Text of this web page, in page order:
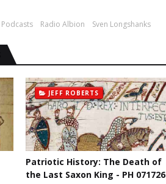
Podcasts Radio Albion Sven Longshanks
JEFF ROBERTS
Patriotic History: The Death of
the Last Saxon King - PH 071726